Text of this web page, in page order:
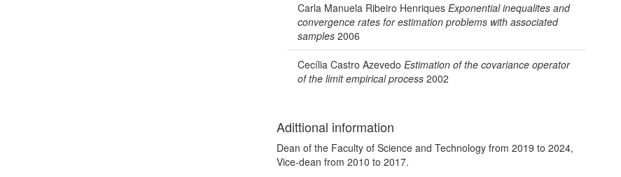
Carla Manuela Ribeiro Henriques Exponential inequalites and
convergence rates for estimation problems with associated
samples2006
Cecília Castro Azevedo Estimation of the covariance operator
of the limit empirical process2002
Adittional information
Dean of the Faculty of Science and Technology from 2019 to 2024,
Vice-dean from 2010 to 2017.